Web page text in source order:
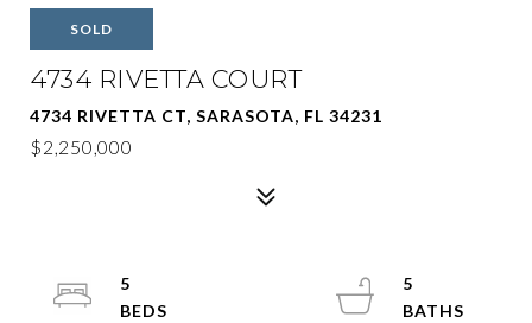
SOLD
4734 RIVETTA COURT
4734 RIVETTA CT, SARASOTA, FL 34231
$2,250,000
5
5